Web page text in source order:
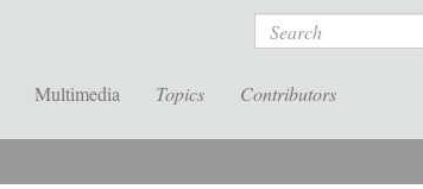
Search
Multimedia Topics Contributors